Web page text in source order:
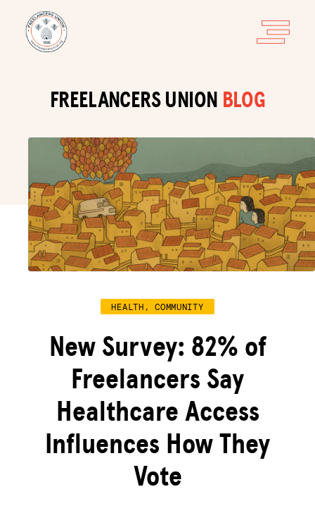
FREELANCERS UNION BLOG
HEALTH, COMMUNITY
New Survey: 82% of
Freelancers Say
Healthcare Access
Influences How They
Vote